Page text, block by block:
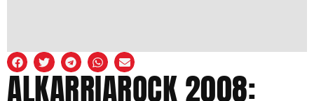
ALKARRIAROCK 2008: